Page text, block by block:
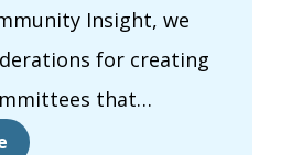
Insight, we
for creating
that
voice. We